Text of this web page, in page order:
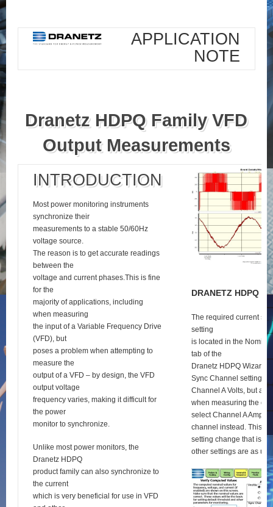
APPLICATION
NOTE
Dranetz HDPQ Family VFD
Output Measurements
INTRODUCTION
Most power monitoring instruments
synchronize their
measurements to a stable 50/60Hz
voltage source.
The reason is to get accurate readings
between the
voltage and current phases.This is fine
for the
majority of applications, including
when measuring
the input of a Variable Frequency Drive
(VFD), but
poses a problem when attempting to
measure the
output of a VFD – by design, the VFD
output voltage
frequency varies, making it difficult for
the power
monitor to synchronize.
Unlike most power monitors, the
Dranetz HDPQ
product family can also synchronize to
the current
which is very beneficial for use in VFD
DRANETZ HDPQ
The required current
setting
is located in the
tab of the
Dranetz HDPQ Wizard
Sync Channel setting
Channel A Volts, but as
when measuring the
select Channel A Amps
channel instead. This is
setting change that is
other settings are as